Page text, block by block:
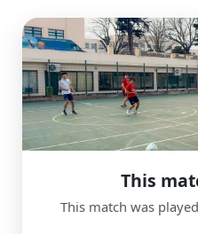
This
This match was